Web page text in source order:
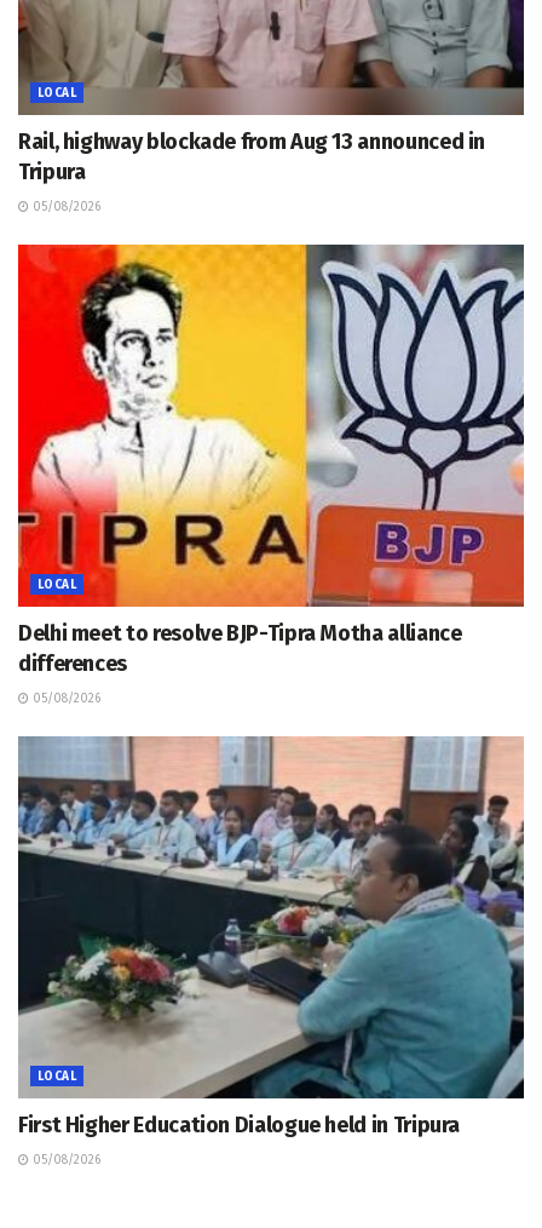
LOCAL
Rail, highway blockade from Aug 13 announced in
Tripura
05/08/2026
LOCAL
Delhi meet to resolve BJP-Tipra Motha alliance
differences
05/08/2026
LOCAL
First Higher Education Dialogue held in Tripura
05/08/2026